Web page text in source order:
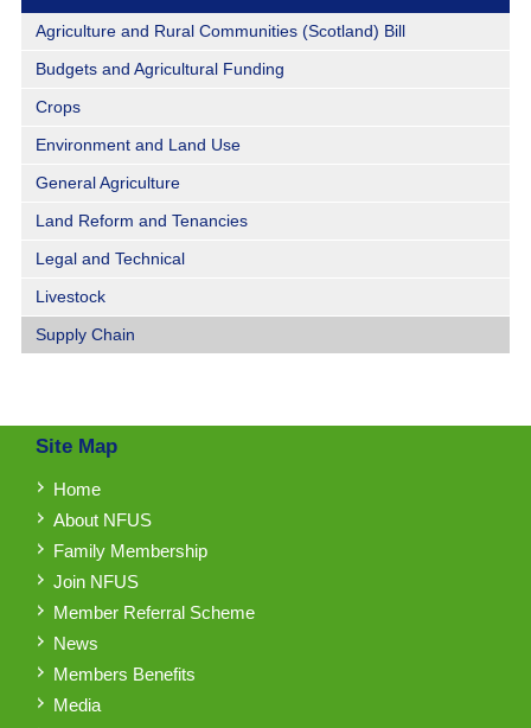
Agriculture and Rural Communities (Scotland) Bill
Budgets and Agricultural Funding
Crops
Environment and Land Use
General Agriculture
Land Reform and Tenancies
Legal and Technical
Livestock
Supply Chain
Site Map
Home
About NFUS
Family Membership
Join NFUS
Member Referral Scheme
News
Members Benefits
Media